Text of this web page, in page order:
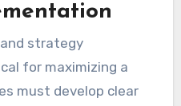
strategy
for maximizing a
must develop clear